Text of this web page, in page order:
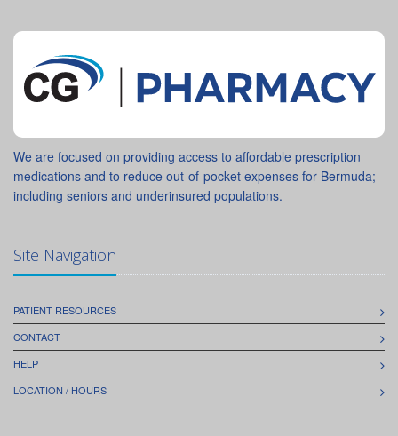
We are focused on providing access to affordable prescription
medications and to reduce out-of-pocket expenses for Bermuda;
including seniors and underinsured populations.
Site Navigation
PATIENT RESOURCES
CONTACT
HELP
LOCATION / HOURS